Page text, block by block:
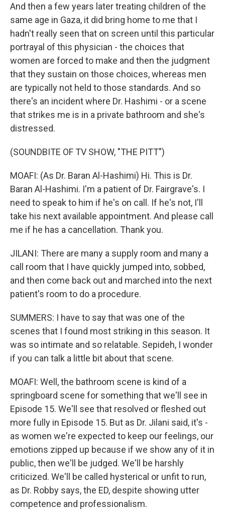
And then a few years later treating children of the
same age in Gaza, it did bring home to me that I
hadn't really seen that on screen until this particular
portrayal of this physician - the choices that
women are forced to make and then the judgment
that they sustain on those choices, whereas men
are typically not held to those standards. And so
there's an incident where Dr. Hashimi - or a scene
that strikes me is in a private bathroom and she's
distressed.
(SOUNDBITE OF TV SHOW, "THE PITT")
MOAFI: (As Dr. Baran Al-Hashimi) Hi. This is Dr.
Baran Al-Hashimi. I'm a patient of Dr. Fairgrave's. I
need to speak to him if he's on call. If he's not, I'll
take his next available appointment. And please call
me if he has a cancellation. Thank you.
JILANI: There are many a supply room and many a
call room that I have quickly jumped into, sobbed,
and then come back out and marched into the next
patient's room to do a procedure.
SUMMERS: I have to say that was one of the
scenes that I found most striking in this season. It
was so intimate and so relatable. Sepideh, I wonder
if you can talk a little bit about that scene.
MOAFI: Well, the bathroom scene is kind of a
springboard scene for something that we'll see in
Episode 15. We'll see that resolved or fleshed out
more fully in Episode 15. But as Dr. Jilani said, it's -
as women we're expected to keep our feelings, our
emotions zipped up because if we show any of it in
public, then we'll be judged. We'll be harshly
criticized. We'll be called hysterical or unfit to run,
as Dr. Robby says, the ED, despite showing utter
competence and professionalism.